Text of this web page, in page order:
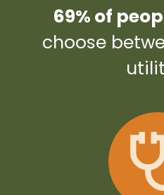
69% of
choose